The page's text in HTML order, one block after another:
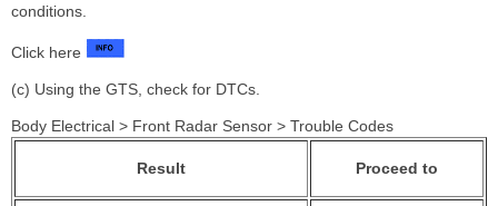
conditions.
Click here
(c) Using the GTS, check for DTCs.
Body Electrical > Front Radar Sensor > Trouble Codes
Result Proceed to